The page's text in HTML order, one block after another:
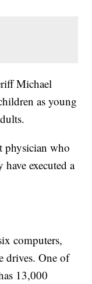
Michael
as young
physician who
executed a
computers,
drives. One of
13,000